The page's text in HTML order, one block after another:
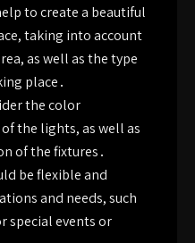
to create a beautiful
taking into account
as well as the type
place․
the color
the lights, as well as
of the fixtures․
be flexible and
and needs, such
special events or